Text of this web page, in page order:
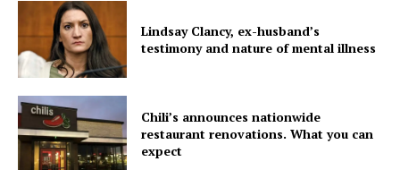
Lindsay Clancy, ex-husband’s
testimony and nature of mental illness
Chili’s announces nationwide
restaurant renovations. What you can
expect